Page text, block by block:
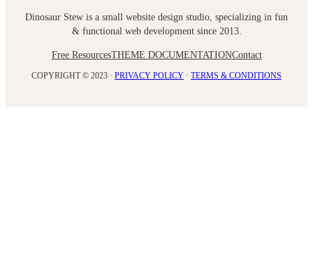
Dinosaur Stew is a small website design studio, specializing in fun
& functional web development since 2013.
Free ResourcesTHEME DOCUMENTATIONContact
COPYRIGHT © 2023 · PRIVACY POLICY · TERMS & CONDITIONS